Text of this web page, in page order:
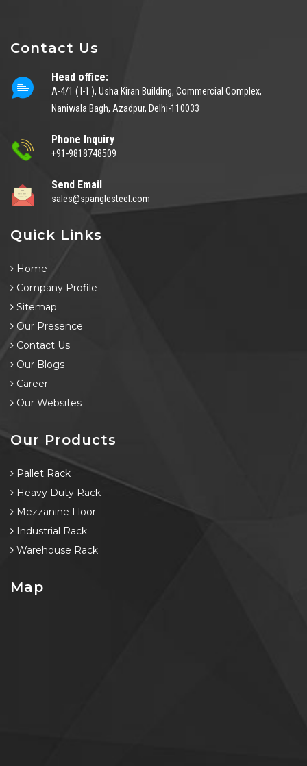
Contact Us
Head office:
A-4/1 ( I-1 ), Usha Kiran Building, Commercial Complex,
Naniwala Bagh, Azadpur, Delhi-110033
Phone Inquiry
+91-9818748509
Send Email
sales@spanglesteel.com
Quick Links
Home
Company Profile
Sitemap
Our Presence
Contact Us
Our Blogs
Career
Our Websites
Our Products
Pallet Rack
Heavy Duty Rack
Mezzanine Floor
Industrial Rack
Warehouse Rack
Map